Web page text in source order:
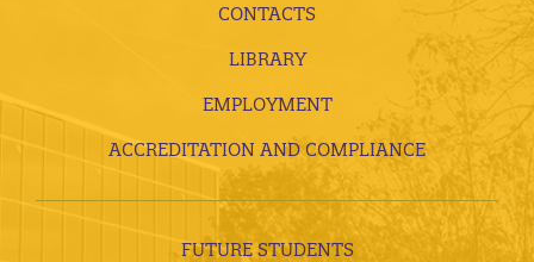
CONTACTS
LIBRARY
EMPLOYMENT
ACCREDITATION AND COMPLIANCE
FUTURE STUDENTS